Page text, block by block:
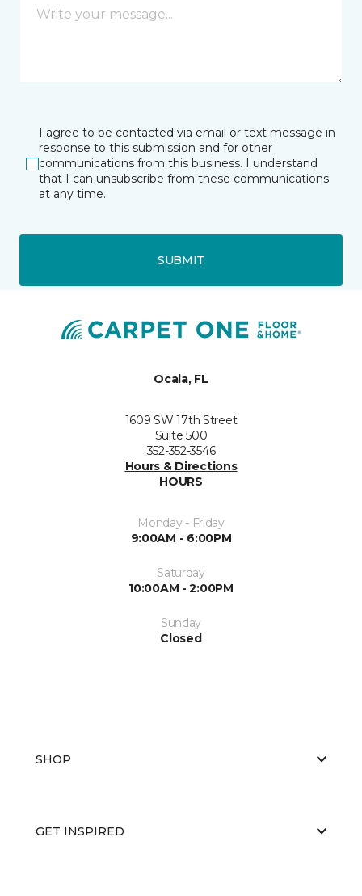
I agree to be contacted via email or text message in
response to this submission and for other
communications from this business. I understand
that I can unsubscribe from these communications
at any time.
SUBMIT
Ocala, FL
1609 SW 17th Street
Suite 500
352-352-3546
Hours & Directions
HOURS
Monday - Friday
9:00AM - 6:00PM
Saturday
10:00AM - 2:00PM
Sunday
Closed
SHOP
GET INSPIRED